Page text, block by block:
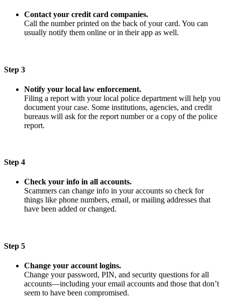
Contact your credit card companies.
Call the number printed on the back of your card. You can
usually notify them online or in their app as well.
Step 3
Notify your local law enforcement.
Filing a report with your local police department will help you
document your case. Some institutions, agencies, and credit
bureaus will ask for the report number or a copy of the police
report.
Step 4
Check your info in all accounts.
Scammers can change info in your accounts so check for
things like phone numbers, email, or mailing addresses that
have been added or changed.
Step 5
Change your account logins.
Change your password, PIN, and security questions for all
accounts—including your email accounts and those that don’t
seem to have been compromised.